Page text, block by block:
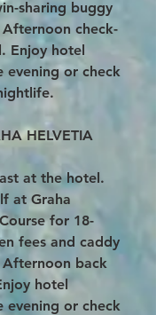
sharing buggy
check-
Enjoy hotel
evening or check
HELVETIA
at the hotel.
at Graha
for 18-
fees and caddy
back
hotel
evening or check